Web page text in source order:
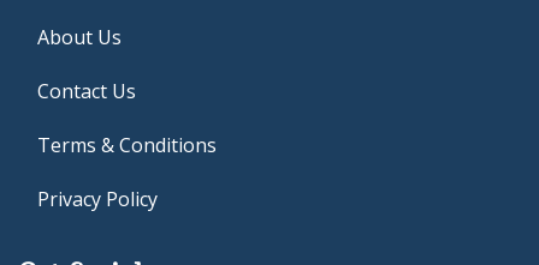
About Us
Contact Us
Terms & Conditions
Privacy Policy